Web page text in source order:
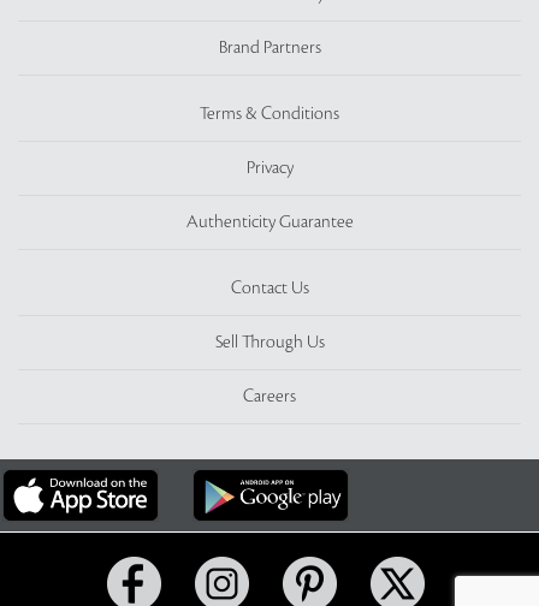
Brand Partners
Terms & Conditions
Privacy
Authenticity Guarantee
Contact Us
Sell Through Us
Careers